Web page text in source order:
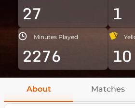
27 1
Minutes Played
2276 10
About Matches